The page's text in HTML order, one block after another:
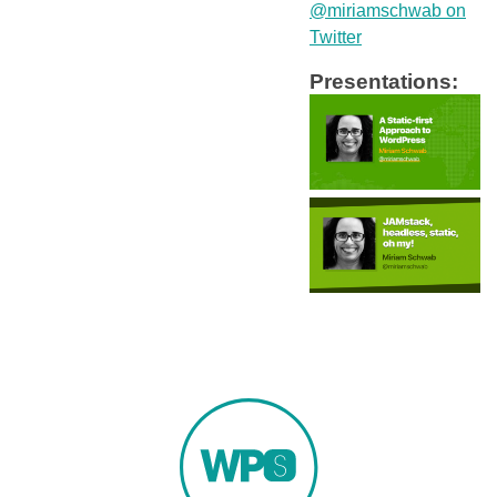
@miriamschwab on
Twitter
Presentations: